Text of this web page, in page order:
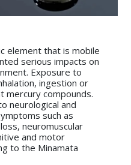
element that is mobile
serious impacts on
Exposure to
ingestion or
mercury compounds.
neurological and
such as
neuromuscular
and motor
to the Minamata